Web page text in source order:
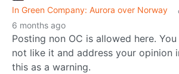
In Green Company: Aurora over Norway
6 months ago
Posting non OC is allowed here.
not like it and address your opinion
this as a warning.